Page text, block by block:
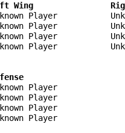
Wing
Player
Player
Player
Player
Unknown Player
Unknown Player
Unknown Player
Unknown Player